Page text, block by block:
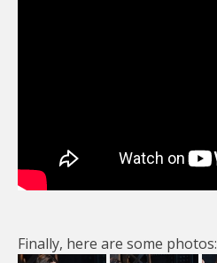
Finally, here are some photos: